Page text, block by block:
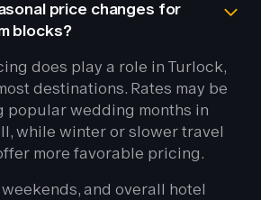
price changes for
blocks?
does play a role in Turlock,
destinations. Rates may be
popular wedding months in
while winter or slower travel
more favorable pricing.
and overall hotel